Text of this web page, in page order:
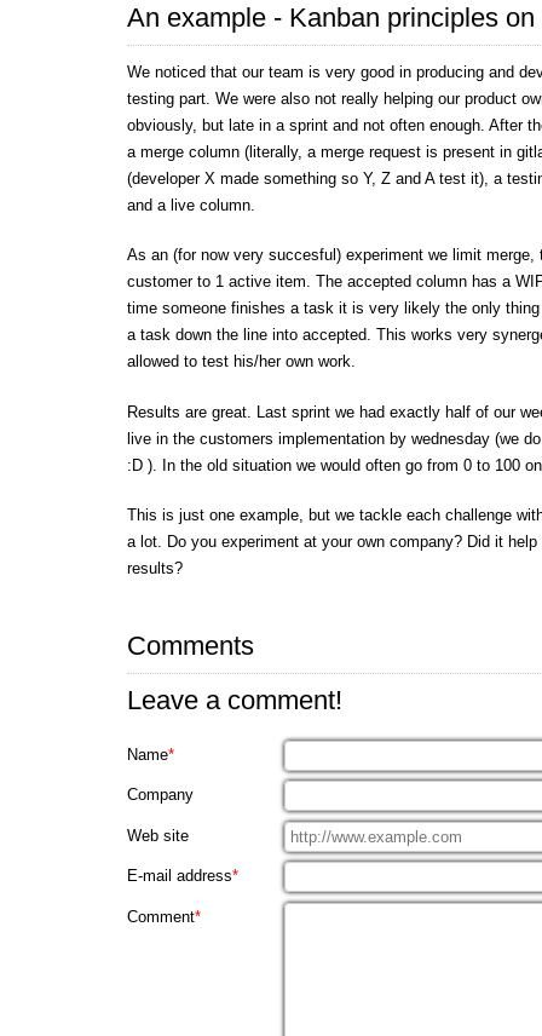
An example - Kanban principles
We noticed that our team is very good in producing and
testing part. We were also not really helping our product
obviously, but late in a sprint and not often enough. After
a merge column (literally, a merge request is present in
(developer X made something so Y, Z and A test it), a
and a live column.
As an (for now very succesful) experiment we limit
customer to 1 active item. The accepted column has a
time someone finishes a task it is very likely the only
a task down the line into accepted. This works very
allowed to test his/her own work.
Results are great. Last sprint we had exactly half of our
live in the customers implementation by wednesday (we
:D ). In the old situation we would often go from 0 to 100
This is just one example, but we tackle each challenge
a lot. Do you experiment at your own company? Did it
results?
Comments
Leave a comment!
Name*
Company
Web site
E-mail address*
Comment*